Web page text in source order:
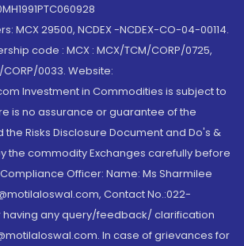
MCX 29500, NCDEX -NCDEX-CO-04-00114.
code : MCX : MCX/TCM/CORP/0725,
CORP/0033. Website:
Investment in Commodities is subject to
is no assurance or guarantee of the
the Risks Disclosure Document and Do's &
the commodity Exchanges carefully before
Officer: Name: Ms Sharmilee
Contact No.:022-
having any query/feedback/ clarification
In case of grievances for